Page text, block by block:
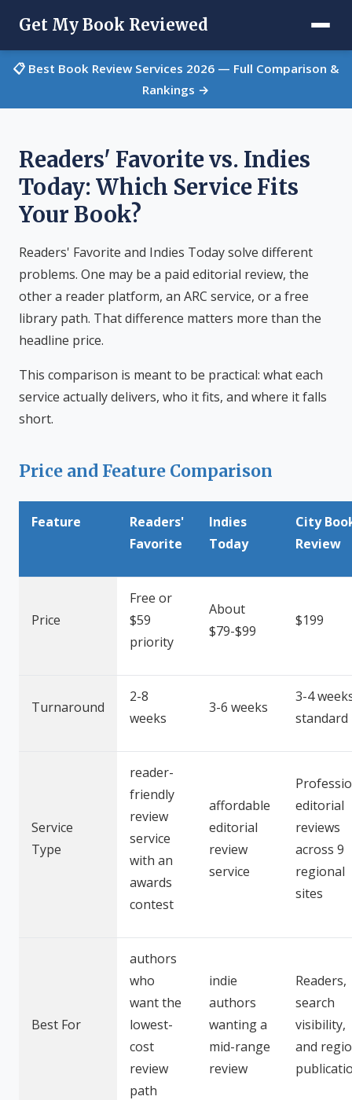
Get My Book Reviewed
📋 Best Book Review Services 2026 — Full Comparison &
Rankings →
Readers' Favorite vs. Indies
Today: Which Service Fits
Your Book?
Readers' Favorite and Indies Today solve different
problems. One may be a paid editorial review, the
other a reader platform, an ARC service, or a free
library path. That difference matters more than the
headline price.
This comparison is meant to be practical: what each
service actually delivers, who it fits, and where it falls
short.
Price and Feature Comparison
Feature
Readers'
Favorite
Indies
Today
City
Review
Price
Free or
$59
priority
About
$79-$99
$199
Turnaround
2-8
weeks
3-6 weeks
3-4
standard
Service
Type
reader-
friendly
review
service
with an
awards
contest
affordable
editorial
review
service
editorial
reviews
across 9
regional
sites
Best For
authors
who
want the
lowest-
cost
review
path
indie
authors
wanting a
mid-range
review
Readers,
search
visibility,
and